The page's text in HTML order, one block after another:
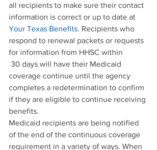
all recipients to make sure their contact
information is correct or up to date at
Your Texas Benefits. Recipients who
respond to renewal packets or requests
for information from HHSC within
coverage continue until the agency
completes a redetermination to confirm
if they are eligible to continue receiving
benefits.
Medicaid recipients are being notified
of the end of the continuous coverage
requirement in a variety of ways. When